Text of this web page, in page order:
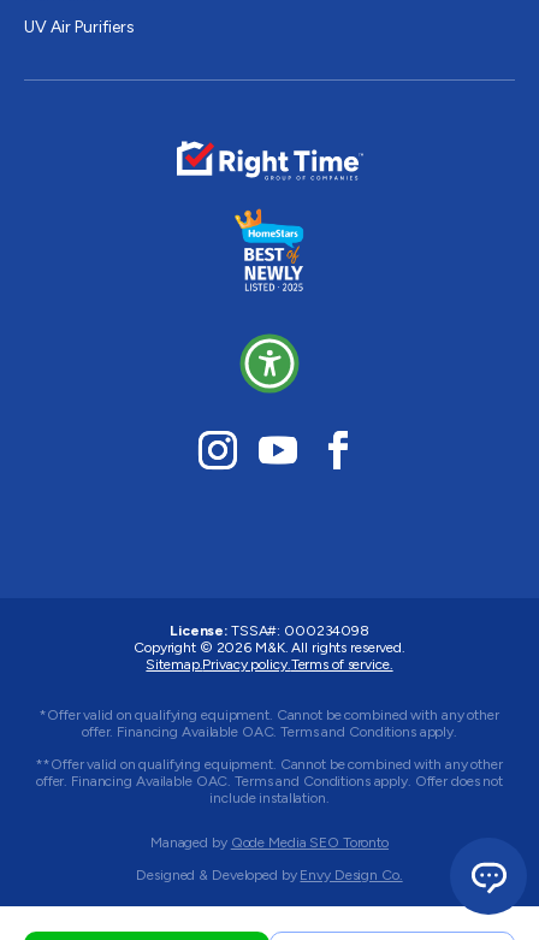
UV Air Purifiers
License: TSSA#: 000234098
Copyright © 2026 M&K. All rights reserved.
Sitemap.Privacy policy.Terms of service.
*Offer valid on qualifying equipment. Cannot be combined with any other
offer. Financing Available OAC. Terms and Conditions apply.
**Offer valid on qualifying equipment. Cannot be combined with any other
offer. Financing Available OAC. Terms and Conditions apply. Offer does not
include installation.
Managed by Qode Media SEO Toronto
Designed & Developed by Envy Design Co.